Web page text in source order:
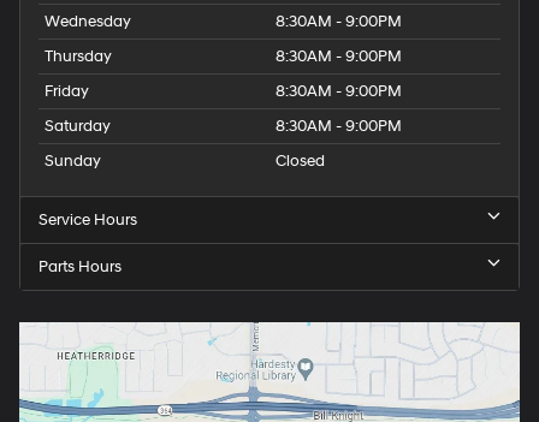
Wednesday
8:30AM - 9:00PM
Thursday
8:30AM - 9:00PM
Friday
8:30AM - 9:00PM
Saturday
8:30AM - 9:00PM
Sunday
Closed
Service Hours
Parts Hours